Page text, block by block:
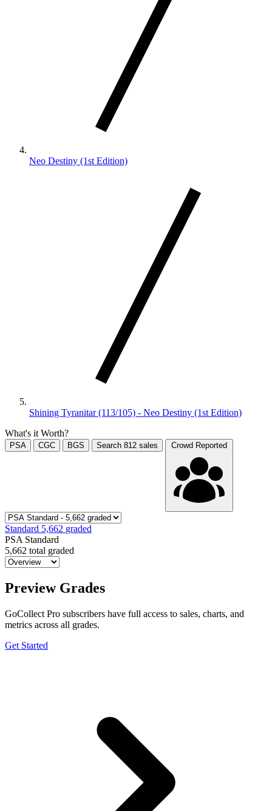
Neo Destiny (1st Edition)
Shining Tyranitar (113/105) - Neo Destiny (1st Edition)
What's it Worth?
PSA CGC BGS Search 812 sales Crowd Reported
Standard 5,662 graded
PSA Standard
5,662 total graded
Preview Grades
GoCollect Pro subscribers have full access to sales, charts, and
metrics across all grades.
Get Started